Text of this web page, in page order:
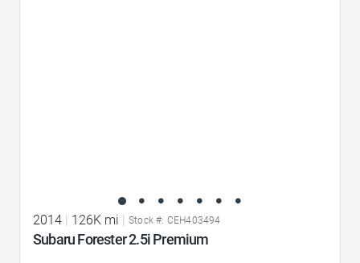
2014 | 126K mi | Stock #: CEH403494
Subaru Forester 2.5i Premium